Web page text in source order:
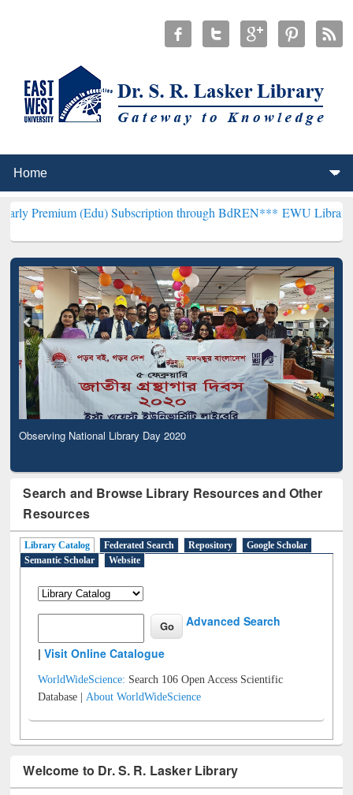
(Edu) Subscription through BdREN***EWU Library will
Observing National Library Day 2020
Search and Browse Library Resources and Other
Resources
Library Catalog Federated Search Repository
Google Scholar
Semantic Scholar
Website
Advanced Search
|Visit Online Catalogue
WorldWideScience: Search 106 Open Access Scientific
Database |About WorldWideScience
Welcome to Dr. S. R. Lasker Library